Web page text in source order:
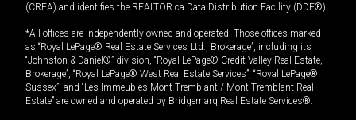
(CREA) and identifies the REALTOR.ca Data Distribution Facility (DDF®).
*All offices are independently owned and operated. Those offices marked
as “Royal LePage® Real Estate Services Ltd., Brokerage”, including its
“Johnston & Daniel®” division, “Royal LePage® Credit Valley Real Estate,
Brokerage”, “Royal LePage® West Real Estate Services”, “Royal LePage®
Sussex”, and “Les Immeubles Mont-Tremblant / Mont-Tremblant Real
Estate” are owned and operated by Bridgemarq Real Estate Services®.